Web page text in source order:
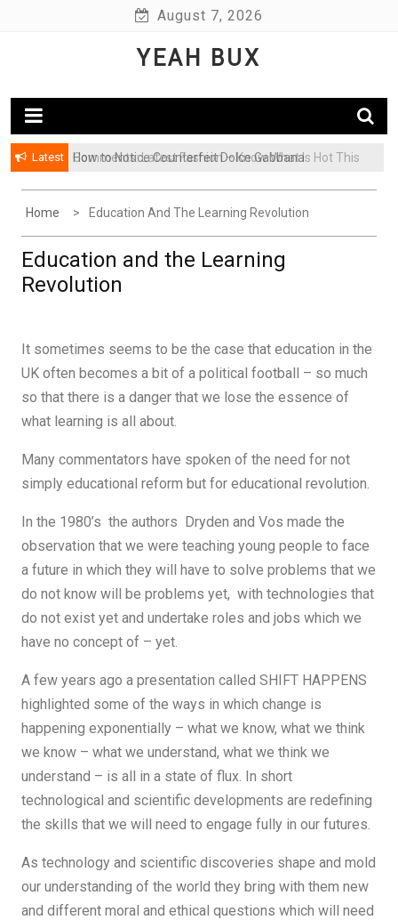
August 7, 2026
YEAH BUX
Latest How to Notice Counterfeit Dolce Gabbana
Comments: Latest Fashion – Know What Is Hot This
Home Education And The Learning Revolution
Education and the Learning
Revolution
It sometimes seems to be the case that education in the
UK often becomes a bit of a political football – so much
so that there is a danger that we lose the essence of
what learning is all about.
Many commentators have spoken of the need for not
simply educational reform but for educational revolution.
In the 1980’s the authors Dryden and Vos made the
observation that we were teaching young people to face
a future in which they will have to solve problems that we
do not know will be problems yet, with technologies that
do not exist yet and undertake roles and jobs which we
have no concept of – yet.
A few years ago a presentation called SHIFT HAPPENS
highlighted some of the ways in which change is
happening exponentially – what we know, what we think
we know – what we understand, what we think we
understand – is all in a state of flux. In short
technological and scientific developments are redefining
the skills that we will need to engage fully in our futures.
As technology and scientific discoveries shape and mold
our understanding of the world they bring with them new
and different moral and ethical questions which will need